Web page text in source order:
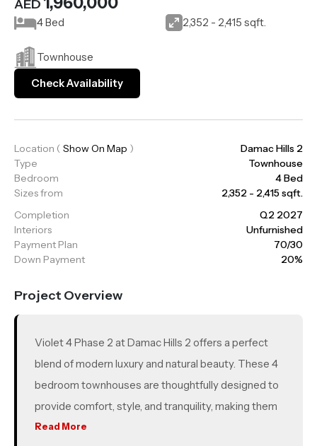
AED
Townhouse
4 Bed 2,352 - 2,415 sqft.
Check Availability
Location ( Show On Map )
Damac Hills 2
Type
Townhouse
Bedroom
4 Bed
Sizes from
2,352 - 2,415 sqft.
Completion
Q2 2027
Interiors
Unfurnished
Payment Plan
70/30
Down Payment
20%
Project Overview
Violet 4 Phase 2 at Damac Hills 2 offers a perfect
blend of modern luxury and natural beauty. These 4
bedroom townhouses are thoughtfully designed to
provide comfort, style, and tranquility, making them
ideal for families. With spacious private gardens and
Read More